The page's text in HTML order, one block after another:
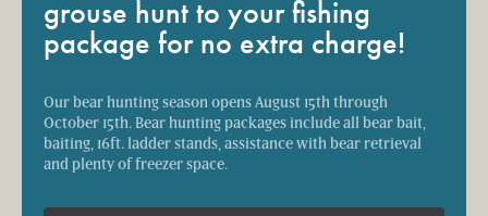
grouse hunt to your fishing
package for no extra charge!
Our bear hunting season opens August 15th through
October 15th. Bear hunting packages include all bear bait,
baiting, 16ft. ladder stands, assistance with bear retrieval
and plenty of freezer space.